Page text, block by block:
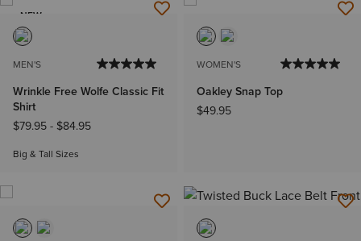
NEW
MEN'S
Wrinkle Free Wolfe Classic Fit
Shirt
$79.95- $84.95
Big & Tall Sizes
WOMEN'S
Oakley Snap Top
$49.95